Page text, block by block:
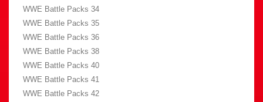
WWE Battle Packs 34
WWE Battle Packs 35
WWE Battle Packs 36
WWE Battle Packs 38
WWE Battle Packs 40
WWE Battle Packs 41
WWE Battle Packs 42